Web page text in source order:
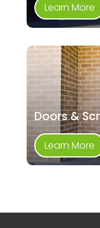
Learn More
Doors &
Learn More